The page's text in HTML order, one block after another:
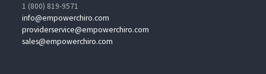
1 (800) 819-9571
info@empowerchiro.com
providerservice@empowerchiro.com
sales@empowerchiro.com